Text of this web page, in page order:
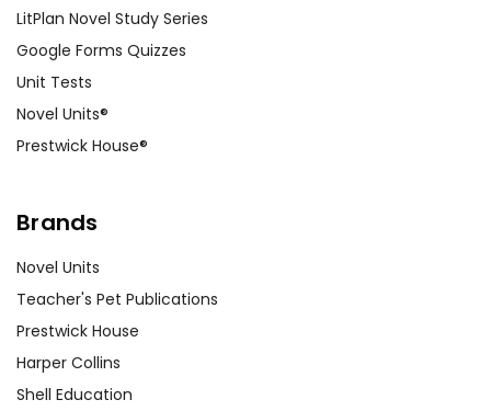
LitPlan Novel Study Series
Google Forms Quizzes
Unit Tests
Novel Units®
Prestwick House®
Brands
Novel Units
Teacher's Pet Publications
Prestwick House
Harper Collins
Shell Education